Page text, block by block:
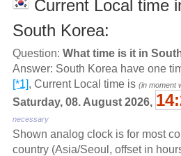
Current Local time
South Korea:
Question: What time is it in
Answer: South Korea have one
[*1], Current Local time is (in moment
Saturday, 08. August 2026,
necessary
Shown analog clock is for most
country (Asia/Seoul, offset in